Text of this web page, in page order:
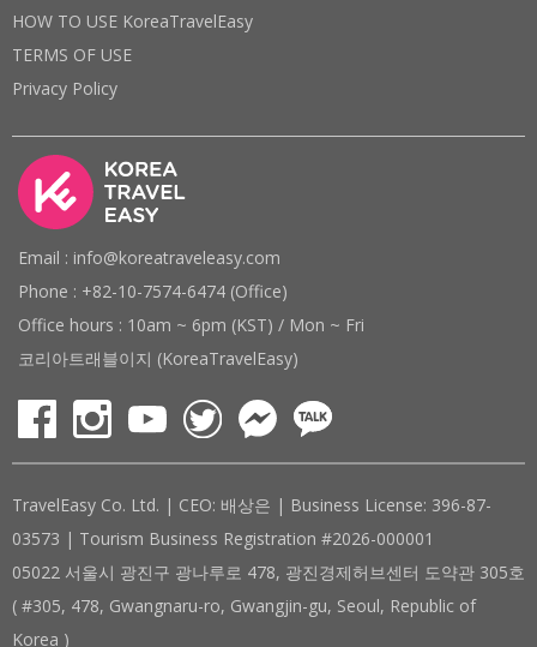
HOW TO USE KoreaTravelEasy
TERMS OF USE
Privacy Policy
Email : info@koreatraveleasy.com
Phone : +82-10-7574-6474 (Office)
Office hours : 10am ~ 6pm (KST) / Mon ~ Fri
코리아트래블이지 (KoreaTravelEasy)
TravelEasy Co. Ltd. | CEO: 배상은 | Business License: 396-87-
03573 | Tourism Business Registration #2026-000001
05022 서울시 광진구 광나루로 478, 광진경제허브센터 도약관 305호
( #305, 478, Gwangnaru-ro, Gwangjin-gu, Seoul, Republic of
Korea )